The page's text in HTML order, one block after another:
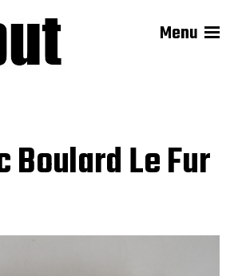
Menu
Boulard Le Fur